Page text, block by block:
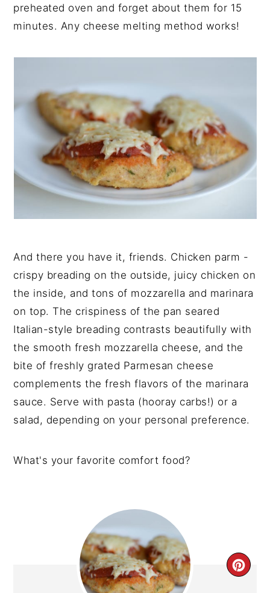
preheated oven and forget about them for 15
minutes. Any cheese melting method works!
And there you have it, friends. Chicken parm -
crispy breading on the outside, juicy chicken on
the inside, and tons of mozzarella and marinara
on top. The crispiness of the pan seared
Italian-style breading contrasts beautifully with
the smooth fresh mozzarella cheese, and the
bite of freshly grated Parmesan cheese
complements the fresh flavors of the marinara
sauce. Serve with pasta (hooray carbs!) or a
salad, depending on your personal preference.
What's your favorite comfort food?